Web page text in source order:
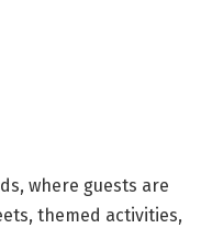
where guests are
themed activities,